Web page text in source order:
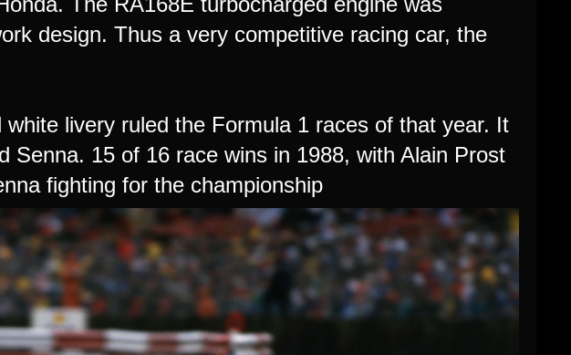
design. Thus a very competitive racing car, the
livery ruled the Formula 1 races of that year. It
Senna. 15 of 16 race wins in 1988, with Alain Prost
fighting for the championship